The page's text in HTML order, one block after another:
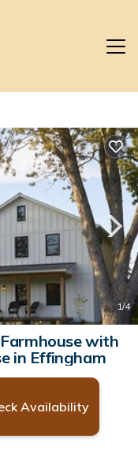
1/4
with
in Effingham
Availability